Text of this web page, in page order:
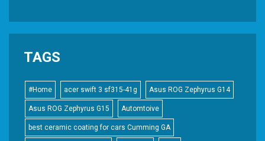
TAGS
#Home acer swift 3 sf315-41g Asus ROG Zephyrus G14
Asus ROG Zephyrus G15 Automtoive
best ceramic coating for cars Cumming GA